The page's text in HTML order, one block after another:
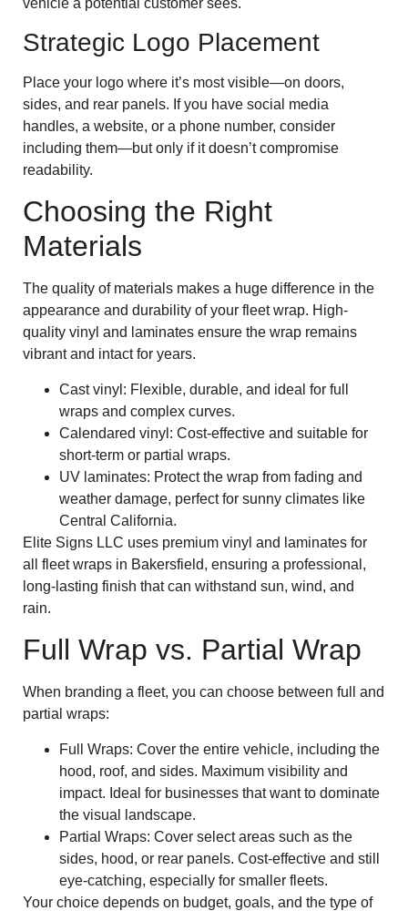
Strategic Logo Placement
Place your logo where it’s most visible—on doors,
sides, and rear panels. If you have social media
handles, a website, or a phone number, consider
including them—but only if it doesn’t compromise
readability.
Choosing the Right
Materials
The quality of materials makes a huge difference in the
appearance and durability of your fleet wrap. High-
quality vinyl and laminates ensure the wrap remains
vibrant and intact for years.
Cast vinyl: Flexible, durable, and ideal for full
wraps and complex curves.
Calendared vinyl: Cost-effective and suitable for
short-term or partial wraps.
UV laminates: Protect the wrap from fading and
weather damage, perfect for sunny climates like
Central California.
Elite Signs LLC uses premium vinyl and laminates for
all fleet wraps in Bakersfield, ensuring a professional,
long-lasting finish that can withstand sun, wind, and
rain.
Full Wrap vs. Partial Wrap
When branding a fleet, you can choose between full and
partial wraps:
Full Wraps: Cover the entire vehicle, including the
hood, roof, and sides. Maximum visibility and
impact. Ideal for businesses that want to dominate
the visual landscape.
Partial Wraps: Cover select areas such as the
sides, hood, or rear panels. Cost-effective and still
eye-catching, especially for smaller fleets.
Your choice depends on budget, goals, and the type of